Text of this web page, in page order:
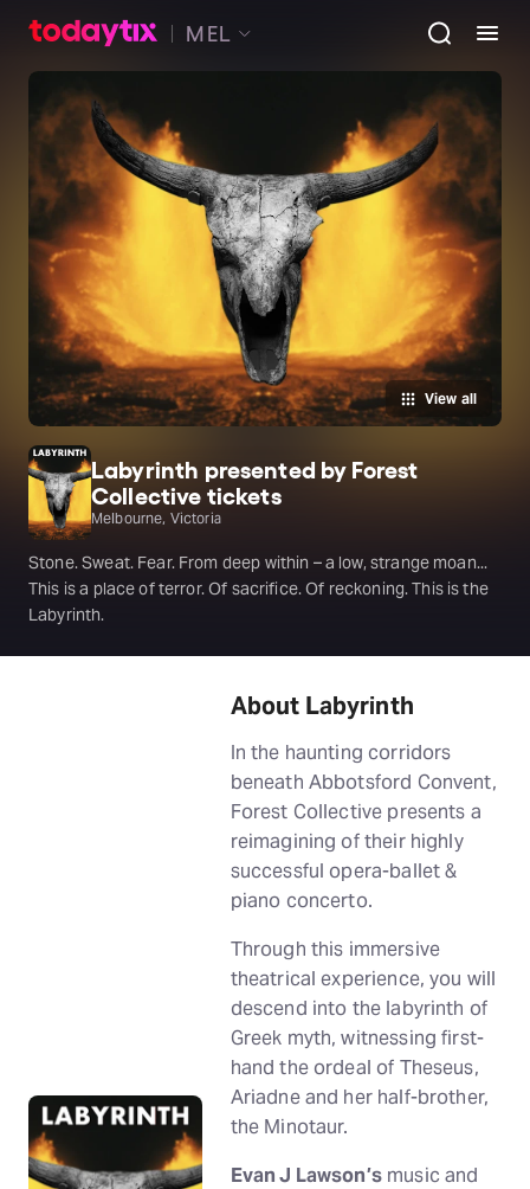
MEL
View all
Labyrinth presented by Forest
Collective tickets
Melbourne, Victoria
Stone. Sweat. Fear. From deep within – a low, strange moan...
This is a place of terror. Of sacrifice. Of reckoning. This is the
Labyrinth.
About Labyrinth
In the haunting corridors
beneath Abbotsford Convent,
Forest Collective presents a
reimagining of their highly
successful opera-ballet &
piano concerto.
Through this immersive
theatrical experience, you will
descend into the labyrinth of
Greek myth, witnessing first-
hand the ordeal of Theseus,
Ariadne and her half-brother,
the Minotaur.
Evan J Lawson’smusic and